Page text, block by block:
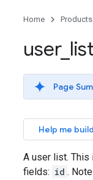
Home Products
user_ list
Page
Help me
A user list.
fields: id .